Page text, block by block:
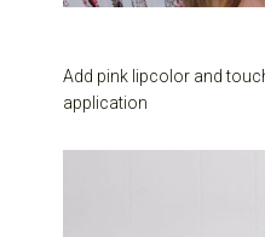
Add pink lipcolor and
application